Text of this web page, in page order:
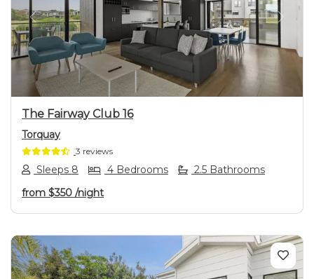
Previous Next
The Fairway Club 16
Torquay
3 reviews
Sleeps 8 4 Bedrooms
2.5 Bathrooms
from $350 /night